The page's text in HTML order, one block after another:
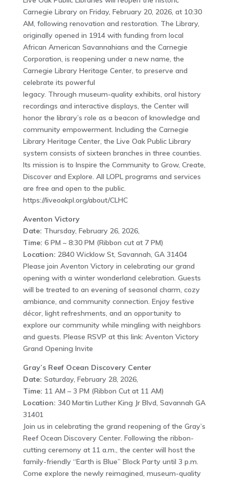
Carnegie Library on Friday, February 20, 2026, at 10:30
AM, following renovation and restoration. The Library,
originally opened in 1914 with funding from local
African American Savannahians and the Carnegie
Corporation, is reopening under a new name, the
Carnegie Library Heritage Center, to preserve and
celebrate its powerful
legacy. Through museum-quality exhibits, oral history
recordings and interactive displays, the Center will
honor the library’s role as a beacon of knowledge and
community empowerment. Including the Carnegie
Library Heritage Center, the Live Oak Public Library
system consists of sixteen branches in three counties.
Its mission is to Inspire the Community to Grow, Create,
Discover and Explore. All LOPL programs and services
are free and open to the public.
https://liveoakpl.org/about/CLHC
Aventon Victory
Date: Thursday, February 26, 2026,
Time: 6 PM – 8:30 PM (Ribbon cut at 7 PM)
Location: 2840 Wicklow St, Savannah, GA 31404
Please join Aventon Victory in celebrating our grand
opening with a winter wonderland celebration. Guests
will be treated to an evening of seasonal charm, cozy
ambiance, and community connection. Enjoy festive
décor, light refreshments, and an opportunity to
explore our community while mingling with neighbors
and guests. Please RSVP at this link: Aventon Victory
Grand Opening Invite
Gray’s Reef Ocean Discovery Center
Date: Saturday, February 28, 2026,
Time: 11 AM – 3 PM (Ribbon Cut at 11 AM)
Location: 340 Martin Luther King Jr Blvd, Savannah GA
31401
Join us in celebrating the grand reopening of the Gray’s
Reef Ocean Discovery Center. Following the ribbon-
cutting ceremony at 11 a.m., the center will host the
family-friendly “Earth is Blue” Block Party until 3 p.m.
Come explore the newly reimagined, museum-quality